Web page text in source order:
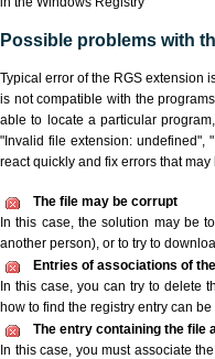
Possible problems with
Typical error of the RGS extension
is not compatible with the
able to locate a particular
"Invalid file extension: undefined",
react quickly and fix errors that
The file may be corrupt
In this case, the solution may be
another person), or to try to
Entries of associations of
In this case, you can try to delete
how to find the registry entry can
The entry containing the file
In this case, you must associate